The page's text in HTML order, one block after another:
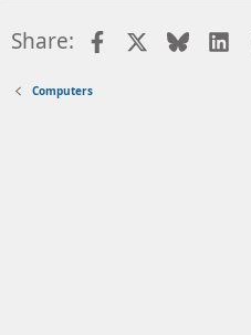
Share: Facebook
Computers